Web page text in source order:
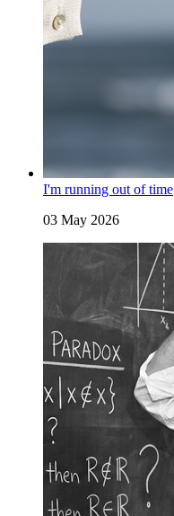
I'm running out of time
03 May 2026